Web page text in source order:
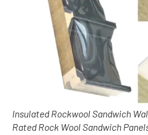
Insulated Rockwool Sandwich
Rated Rock Wool Sandwich